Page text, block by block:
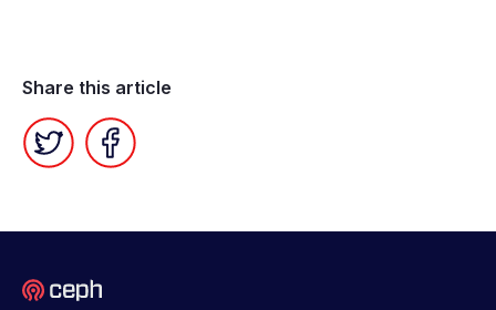
Share this article
Twitter